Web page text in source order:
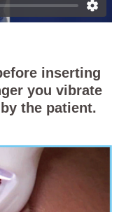
inserting
you vibrate
the patient.